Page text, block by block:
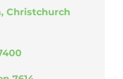
Christchurch